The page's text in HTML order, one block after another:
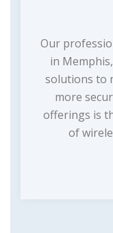
Our
in
solutions to
more
offerings is
of